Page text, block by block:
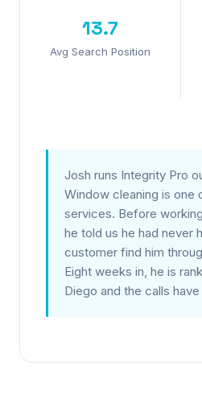
13.7
Avg Search Position
Josh runs Integrity Pro
Window cleaning is one
services. Before
he told us he had never
customer find him
Eight weeks in, he is
Diego and the calls